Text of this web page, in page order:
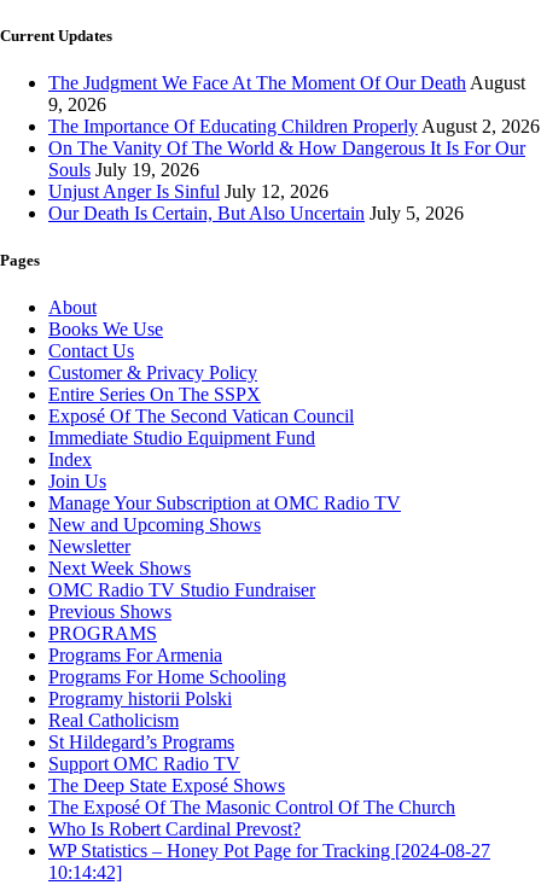
Current Updates
The Judgment We Face At The Moment Of Our Death August
9, 2026
The Importance Of Educating Children Properly August 2, 2026
On The Vanity Of The World & How Dangerous It Is For Our
Souls July 19, 2026
Unjust Anger Is Sinful July 12, 2026
Our Death Is Certain, But Also Uncertain July 5, 2026
Pages
About
Books We Use
Contact Us
Customer & Privacy Policy
Entire Series On The SSPX
Exposé Of The Second Vatican Council
Immediate Studio Equipment Fund
Index
Join Us
Manage Your Subscription at OMC Radio TV
New and Upcoming Shows
Newsletter
Next Week Shows
OMC Radio TV Studio Fundraiser
Previous Shows
PROGRAMS
Programs For Armenia
Programs For Home Schooling
Programy historii Polski
Real Catholicism
St Hildegard’s Programs
Support OMC Radio TV
The Deep State Exposé Shows
The Exposé Of The Masonic Control Of The Church
Who Is Robert Cardinal Prevost?
WP Statistics – Honey Pot Page for Tracking [2024-08-27
10:14:42]